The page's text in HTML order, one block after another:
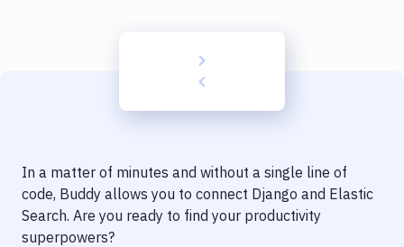
Delivery to Version Control
Code Quality & Review
In a matter of minutes and without a single line of
code, Buddy allows you to connect Django and Elastic
Search. Are you ready to find your productivity
superpowers?